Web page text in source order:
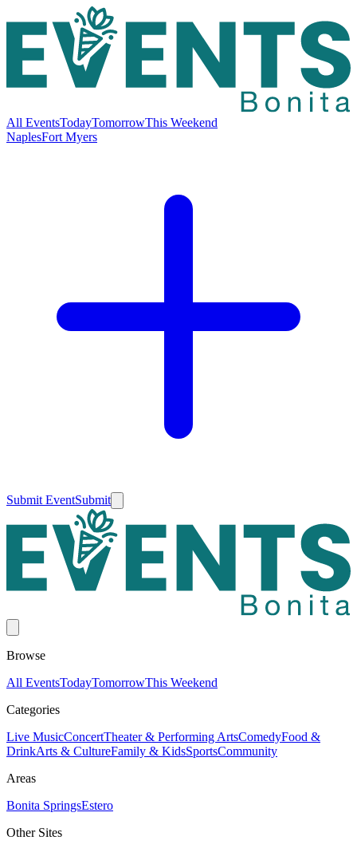
All EventsTodayTomorrowThis Weekend
NaplesFort Myers
Submit EventSubmit
Browse
All EventsTodayTomorrowThis Weekend
Categories
Live MusicConcertTheater & Performing ArtsComedyFood &
DrinkArts & CultureFamily & KidsSportsCommunity
Areas
Bonita SpringsEstero
Other Sites